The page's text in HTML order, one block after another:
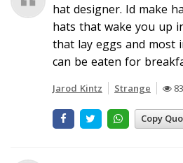
hat designer. Id make
hats that wake you up
that lay eggs and most
can be eaten for
Jarod Kintz Strange 83
Copy